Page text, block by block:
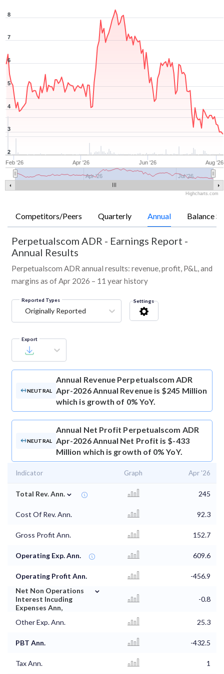
Feb '26 Apr '26 Jun '26 Aug '26
Jul '26
Apr '26
2
3
4
5
6
7
8
Highcharts.com
Competitors/Peers Quarterly Annual Balance
Perpetualscom ADR - Earnings Report -
Annual Results
Perpetualscom ADR annual results: revenue, profit, P&L, and
margins as of Apr 2026 – 11 year history
Reported Types
Originally Reported
Settings
Export
NEUTRAL
Annual Revenue Perpetualscom ADR
Apr-2026 Annual Revenue is $245 Million
which is growth of 0% YoY.
NEUTRAL
Annual Net Profit Perpetualscom ADR
Apr-2026 Annual Net Profit is $-433
Million which is growth of 0% YoY.
Indicator Graph Apr '26
Total Rev. Ann. ⌄ 245
Cost Of Rev. Ann. 92.3
Gross Profit Ann. 152.7
Operating Exp. Ann. 609.6
Operating Profit Ann.
-456.9
Net Non Operations
Interest Incuding
Expenses Ann,
⌄
-0.8
Other Exp. Ann. 25.3
PBT Ann. -432.5
Tax Ann. 1